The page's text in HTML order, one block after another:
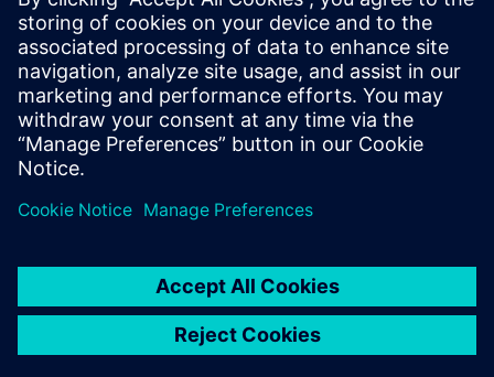
도
고급 E/E 엔지니어링 도구와 함께 MBSE 흐름이 제공
하는 추적 기능은 규제 준수를 입증하는 데 매우 중요
합니다. | 자세히 알아보기